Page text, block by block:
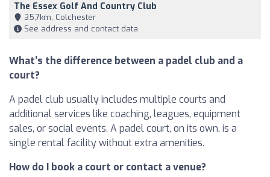
The Essex Golf And Country Club
35,7km, Colchester
See address and contact data
What’s the difference between a padel club and a
court?
A padel club usually includes multiple courts and
additional services like coaching, leagues, equipment
sales, or social events. A padel court, on its own, is a
single rental facility without extra amenities.
How do I book a court or contact a venue?